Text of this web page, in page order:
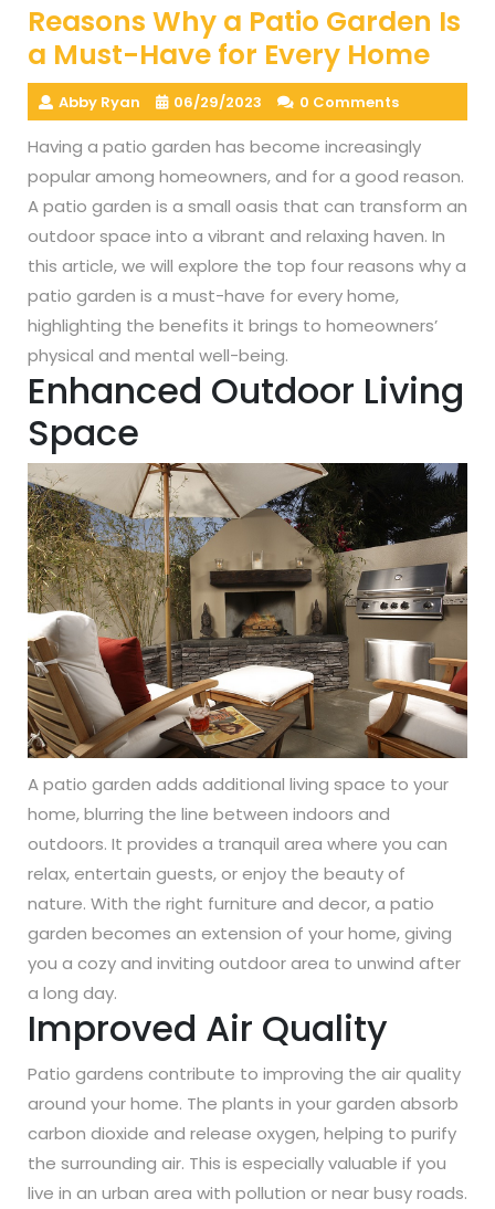
Reasons Why a Patio Garden Is
a Must-Have for Every Home
Abby Ryan 06/29/2023 0 Comments
Having a patio garden has become increasingly
popular among homeowners, and for a good reason.
A patio garden is a small oasis that can transform an
outdoor space into a vibrant and relaxing haven. In
this article, we will explore the top four reasons why a
patio garden is a must-have for every home,
highlighting the benefits it brings to homeowners’
physical and mental well-being.
Enhanced Outdoor Living
Space
A patio garden adds additional living space to your
home, blurring the line between indoors and
outdoors. It provides a tranquil area where you can
relax, entertain guests, or enjoy the beauty of
nature. With the right furniture and decor, a patio
garden becomes an extension of your home, giving
you a cozy and inviting outdoor area to unwind after
a long day.
Improved Air Quality
Patio gardens contribute to improving the air quality
around your home. The plants in your garden absorb
carbon dioxide and release oxygen, helping to purify
the surrounding air. This is especially valuable if you
live in an urban area with pollution or near busy roads.